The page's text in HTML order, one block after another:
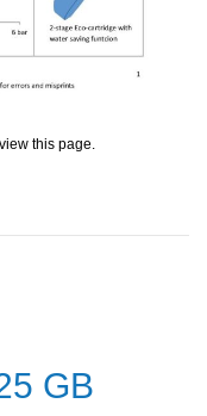
this page.
GB